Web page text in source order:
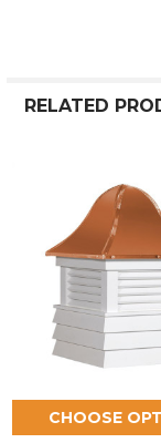
RELATED
CHOOSE